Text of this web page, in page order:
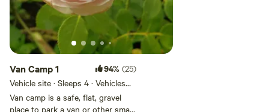
Van Camp 1 94% (25)
Vehicle site · Sleeps 4 · Vehicles
under 19 ft
Van camp is a safe, flat, gravel
place to park a van or other small